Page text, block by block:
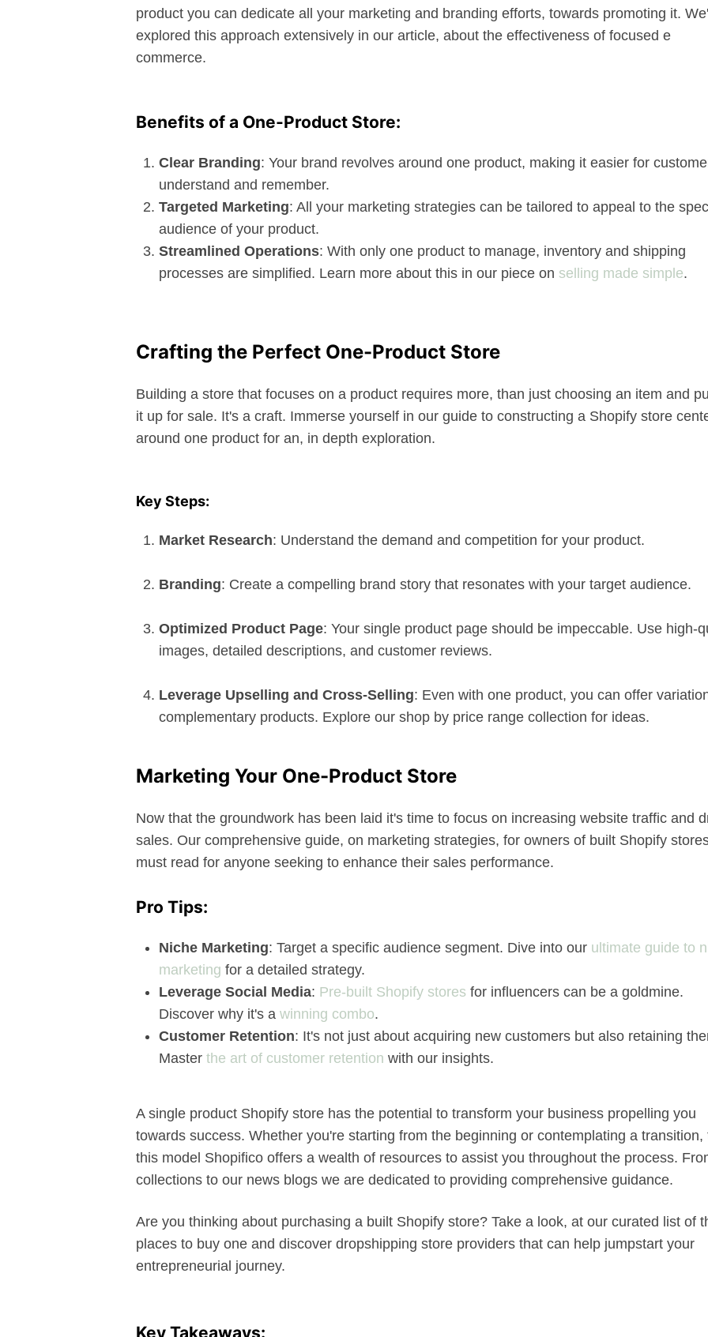
product you can dedicate all your marketing and branding efforts, towards promoting it.
explored this approach extensively in our article, about the effectiveness of focused e
commerce.
Benefits of a One-Product Store:
Clear Branding: Your brand revolves around one product, making it easier for
understand and remember.
Targeted Marketing: All your marketing strategies can be tailored to appeal to the
audience of your product.
Streamlined Operations: With only one product to manage, inventory and shipping
processes are simplified. Learn more about this in our piece on selling made simple.
Crafting the Perfect One-Product Store
Building a store that focuses on a product requires more, than just choosing an item and
it up for sale. It's a craft. Immerse yourself in our guide to constructing a Shopify store
around one product for an, in depth exploration.
Key Steps:
Market Research: Understand the demand and competition for your product.
Branding: Create a compelling brand story that resonates with your target audience.
Optimized Product Page: Your single product page should be impeccable. Use high-
images, detailed descriptions, and customer reviews.
Leverage Upselling and Cross-Selling: Even with one product, you can offer
complementary products. Explore our shop by price range collection for ideas.
Marketing Your One-Product Store
Now that the groundwork has been laid it's time to focus on increasing website traffic and
sales. Our comprehensive guide, on marketing strategies, for owners of built Shopify
must read for anyone seeking to enhance their sales performance.
Pro Tips:
Niche Marketing: Target a specific audience segment. Dive into our ultimate guide to
marketing for a detailed strategy.
Leverage Social Media: Pre-built Shopify stores for influencers can be a goldmine.
Discover why it's a winning combo.
Customer Retention: It's not just about acquiring new customers but also retaining
Master the art of customer retention with our insights.
A single product Shopify store has the potential to transform your business propelling you
towards success. Whether you're starting from the beginning or contemplating a transition,
this model Shopifico offers a wealth of resources to assist you throughout the process.
collections to our news blogs we are dedicated to providing comprehensive guidance.
Are you thinking about purchasing a built Shopify store? Take a look, at our curated list of
places to buy one and discover dropshipping store providers that can help jumpstart your
entrepreneurial journey.
Key Takeaways: